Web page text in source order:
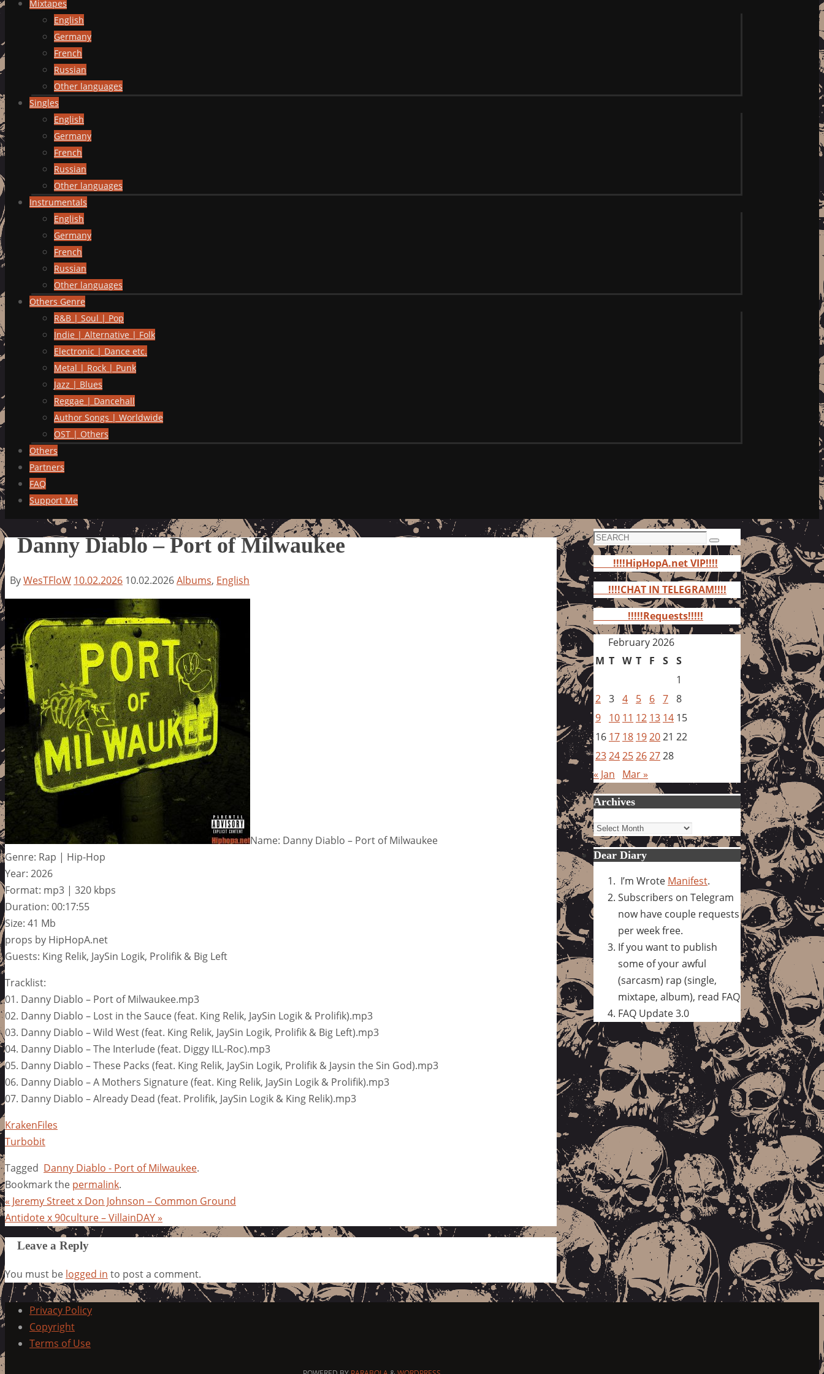
Mixtapes
English
Germany
French
Russian
Other languages
Singles
English
Germany
French
Russian
Other languages
Instrumentals
English
Germany
French
Russian
Other languages
Others Genre
R&B | Soul | Pop
Indie | Alternative | Folk
Electronic | Dance etc.
Metal | Rock | Punk
Jazz | Blues
Reggae | Dancehall
Author Songs | Worldwide
OST | Others
Others
Partners
FAQ
Support Me
Danny Diablo – Port of Milwaukee
ByWesTFloW 10.02.2026 10.02.2026Albums, English
Name: Danny Diablo – Port of Milwaukee
Genre: Rap | Hip-Hop
Year: 2026
Format: mp3 | 320 kbps
Duration: 00:17:55
Size: 41 Mb
props by HipHopA.net
Guests: King Relik, JaySin Logik, Prolifik & Big Left
Tracklist:
01. Danny Diablo – Port of Milwaukee.mp3
02. Danny Diablo – Lost in the Sauce (feat. King Relik, JaySin Logik & Prolifik).mp3
03. Danny Diablo – Wild West (feat. King Relik, JaySin Logik, Prolifik & Big Left).mp3
04. Danny Diablo – The Interlude (feat. Diggy ILL-Roc).mp3
05. Danny Diablo – These Packs (feat. King Relik, JaySin Logik, Prolifik & Jaysin the Sin God).mp3
06. Danny Diablo – A Mothers Signature (feat. King Relik, JaySin Logik & Prolifik).mp3
07. Danny Diablo – Already Dead (feat. Prolifik, JaySin Logik & King Relik).mp3
KrakenFiles
Turbobit
Tagged Danny Diablo - Port of Milwaukee.
Bookmark the permalink.
« Jeremy Street x Don Johnson – Common Ground
Antidote x 90culture – VillainDAY»
Leave a Reply
You must be logged in to post a comment.
Search
for:
Search
!!!!HipHopA.net VIP!!!!
!!!!CHAT IN TELEGRAM!!!!
!!!!!Requests!!!!!
February 2026
M T W T F S S
1
2 3 4 5 6 7 8
9
10 11 12 13 14 15
16 17 18 192021 22
232425262728
« Jan
Mar »
Archives
Archives
Dear Diary
I’m Wrote Manifest.
Subscribers on Telegram
now have couple requests
per week free.
If you want to publish
some of your awful
(sarcasm) rap (single,
mixtape, album), read FAQ
FAQ Update 3.0
Privacy Policy
Copyright
Terms of Use